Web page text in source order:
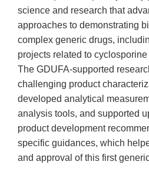
science and research that
approaches to demonstrating
complex generic drugs,
projects related to
The GDUFA-supported
challenging product
developed analytical
analysis tools, and supported
product development
specific guidances, which
and approval of this first